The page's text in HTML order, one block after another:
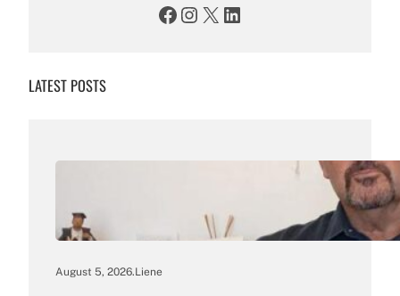
Facebook Instagram X LinkedIn
LATEST POSTS
August 5, 2026.Liene